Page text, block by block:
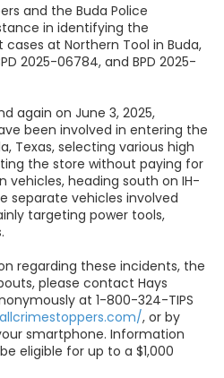
and the Buda Police
in identifying the
at Northern Tool in Buda,
2025-06784, and BPD 2025-
again on June 3, 2025,
been involved in entering the
Texas, selecting various high
the store without paying for
heading south on IH-
separate vehicles involved
targeting power tools,
regarding these incidents, the
please contact Hays
at 1-800-324-TIPS
, or by
smartphone. Information
eligible for up to a $1,000